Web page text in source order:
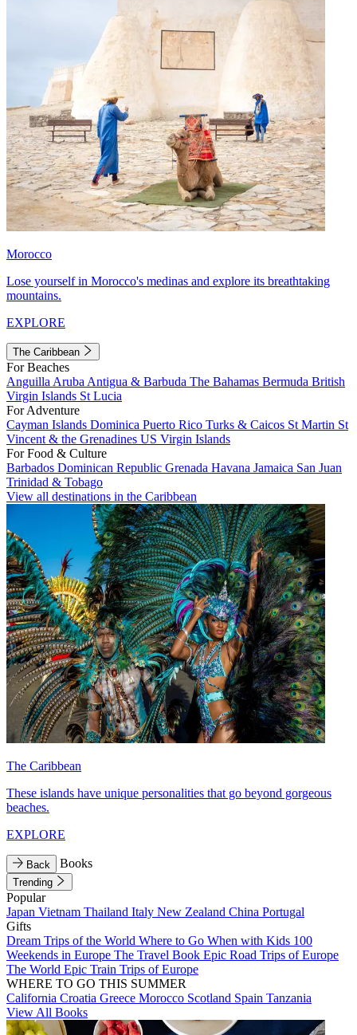
Morocco
Lose yourself in Morocco's medinas and explore its breathtaking
mountains.
EXPLORE
The Caribbean
For Beaches
Anguilla Aruba Antigua & Barbuda The Bahamas Bermuda British
Virgin Islands St Lucia
For Adventure
Cayman Islands Dominica Puerto Rico Turks & Caicos St Martin St
Vincent & the Grenadines US Virgin Islands
For Food & Culture
Barbados Dominican Republic Grenada Havana Jamaica San Juan
Trinidad & Tobago
View all destinations in the Caribbean
The Caribbean
These islands have unique personalities that go beyond gorgeous
beaches.
EXPLORE
Back Books
Trending
Popular
Japan Vietnam Thailand Italy New Zealand China Portugal
Gifts
Dream Trips of the World Where to Go When with Kids 100
Weekends in Europe The Travel Book Epic Road Trips of Europe
The World Epic Train Trips of Europe
WHERE TO GO THIS SUMMER
California Croatia Greece Morocco Scotland Spain Tanzania
View All Books